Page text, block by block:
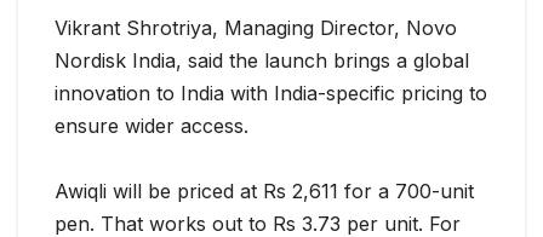
Vikrant Shrotriya, Managing Director, Novo
Nordisk India, said the launch brings a global
innovation to India with India-specific pricing to
ensure wider access.
Awiqli will be priced at Rs 2,611 for a 700-unit
pen. That works out to Rs 3.73 per unit. For